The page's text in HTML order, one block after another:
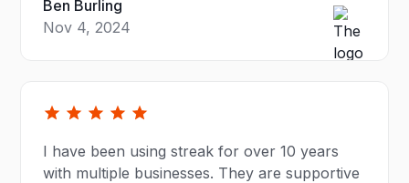
Ben Burling
Nov 4, 2024
I have been using streak for over 10 years
with multiple businesses. They are supportive